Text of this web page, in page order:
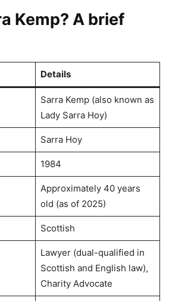
Kemp? A brief
Details
Sarra Kemp (also known as
Lady Sarra Hoy)
Sarra Hoy
1984
Approximately 40 years
old (as of 2025)
Scottish
Lawyer (dual-qualified in
Scottish and English law),
Charity Advocate